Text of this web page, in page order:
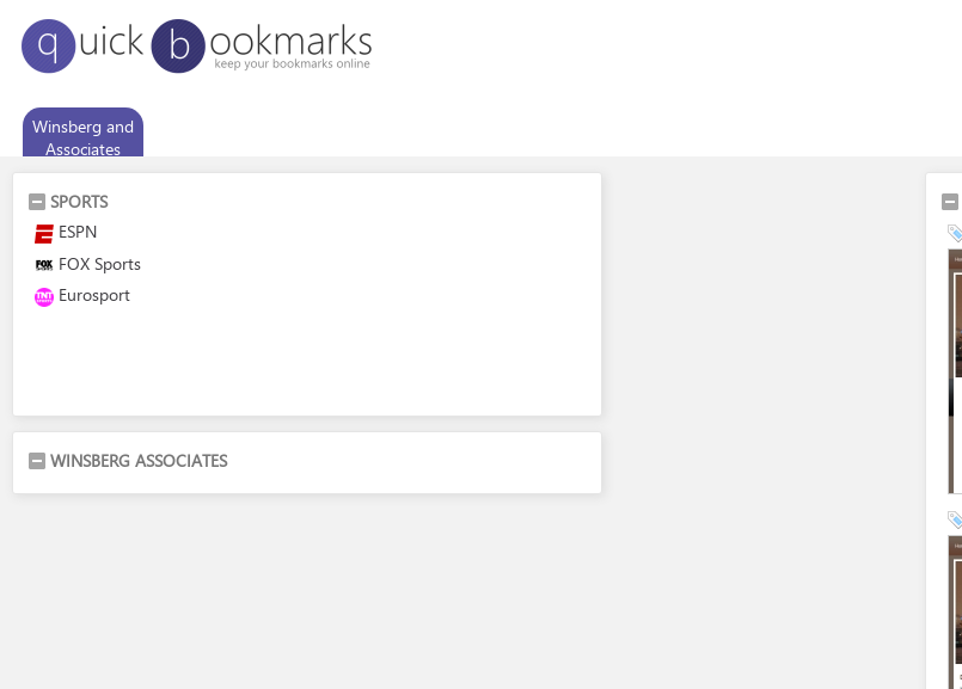
Winsberg and
Associates
SPORTS
ESPN
FOX Sports
Eurosport
WINSBERG ASSOCIATES